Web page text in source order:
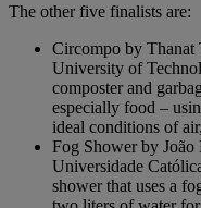
The other five finalists are:
Circompo by Thanat
University of
composter and
especially food –
ideal conditions of
Fog Shower by
Universidade
shower that uses a